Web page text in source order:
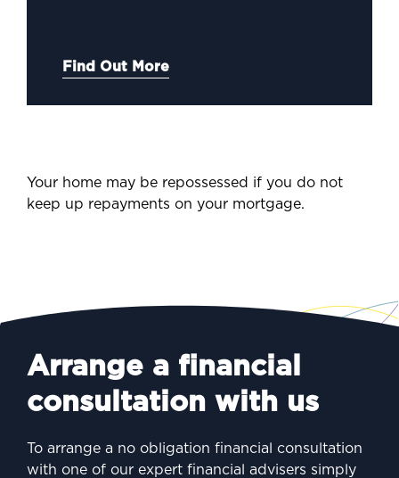
Find Out More
Your home may be repossessed if you do not
keep up repayments on your mortgage.
Arrange a financial
consultation with us
To arrange a no obligation financial consultation
with one of our expert financial advisers simply